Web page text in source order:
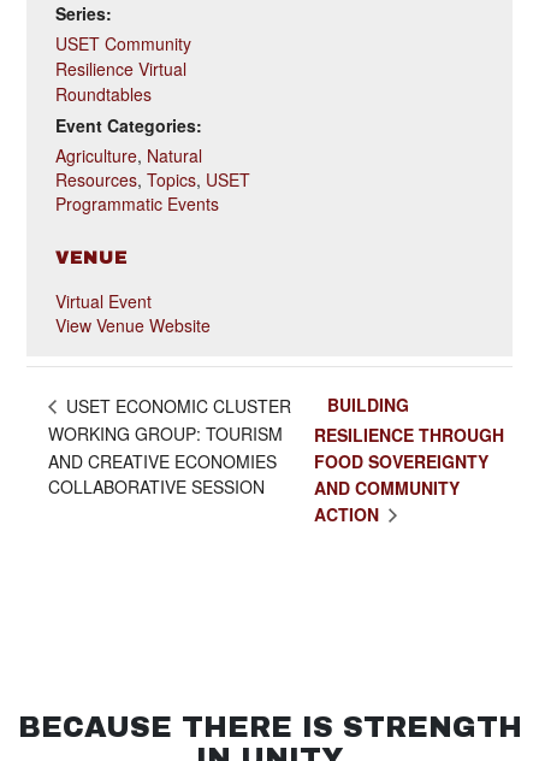
Series:
USET Community
Resilience Virtual
Roundtables
Event Categories:
Agriculture, Natural
Resources,Topics, USET
Programmatic Events
VENUE
Virtual Event
View Venue Website
USET ECONOMIC CLUSTER
WORKING GROUP: TOURISM
AND CREATIVE ECONOMIES
COLLABORATIVE SESSION
BUILDING
RESILIENCE THROUGH
FOOD SOVEREIGNTY
AND COMMUNITY
ACTION
BECAUSE THERE IS STRENGTH